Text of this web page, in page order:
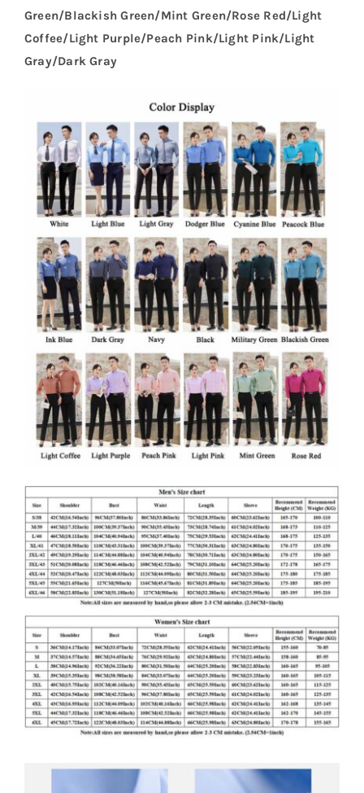
Green/Blackish Green/Mint Green/Rose Red/Light
Coffee/Light Purple/Peach Pink/Light Pink/Light
Gray/Dark Gray